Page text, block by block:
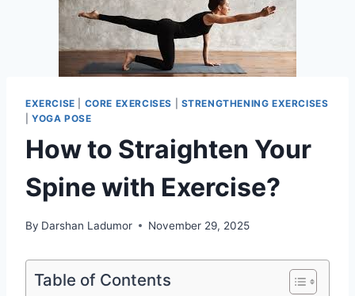
EXERCISE CORE EXERCISES
STRENGTHENING EXERCISES
|YOGA POSE
How to Straighten Your
Spine with Exercise?
By Darshan Ladumor November 29, 2025
Table of Contents